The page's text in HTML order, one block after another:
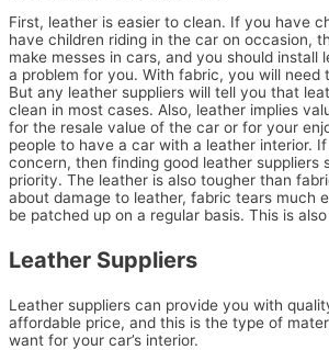
First, leather is easier to clean. If you have
have children riding in the car on occasion,
make messes in cars, and you should install
a problem for you. With fabric, you will need
But any leather suppliers will tell you that
clean in most cases. Also, leather implies
for the resale value of the car or for your
people to have a car with a leather interior.
concern, then finding good leather suppliers
priority. The leather is also tougher than
about damage to leather, fabric tears much
be patched up on a regular basis. This is
Leather Suppliers
Leather suppliers can provide you with
affordable price, and this is the type of
want for your car’s interior.